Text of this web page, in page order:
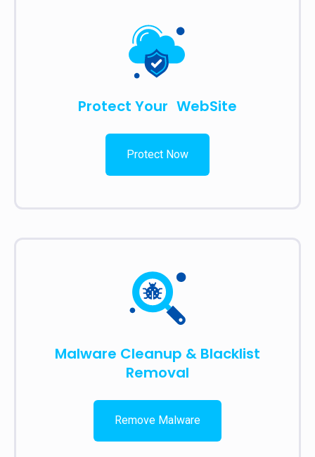
Protect Your WebSite
Protect Now
Malware Cleanup & Blacklist
Removal
Remove Malware